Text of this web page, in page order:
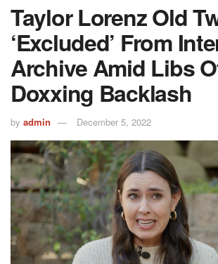
Taylor Lorenz Old
‘excluded’ From
Archive Amid Libs
Doxxing Backlash
by admin December 5, 2022